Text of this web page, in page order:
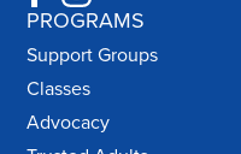
PROGRAMS
Support Groups
Classes
Advocacy